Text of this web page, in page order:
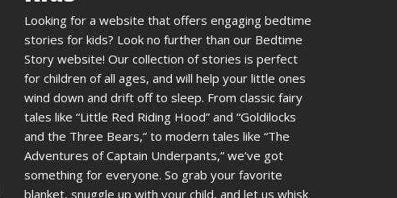
Looking for a website that offers engaging bedtime
stories for kids? Look no further than our Bedtime
Story website! Our collection of stories is perfect
for children of all ages, and will help your little ones
wind down and drift off to sleep. From classic fairy
tales like “Little Red Riding Hood” and “Goldilocks
and the Three Bears,” to modern tales like “The
Adventures of Captain Underpants,” we’ve got
something for everyone. So grab your favorite
blanket, snuggle up with your child, and let us whisk